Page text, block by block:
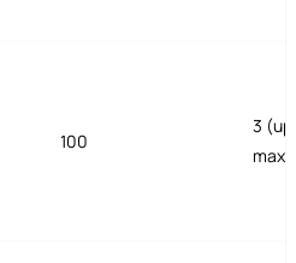
100
3 (up
max)